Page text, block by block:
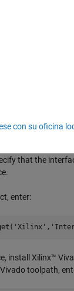
returns a
detailed
Interface
that the
enter:
'Xilinx' ,
install Xilinx™
toolpath,
con su oficina